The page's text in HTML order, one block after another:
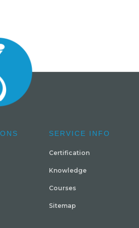
SERVICE INFO
Certification
Knowledge
Courses
Sitemap